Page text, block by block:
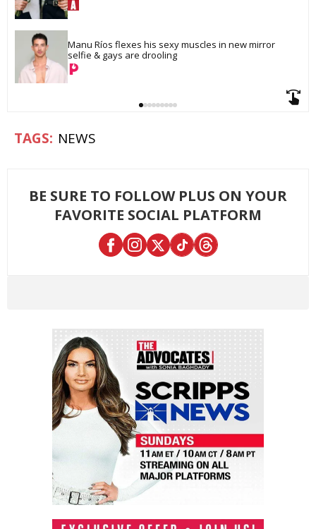
Manu Ríos flexes his sexy muscles in new mirror
selfie & gays are drooling
NEWS
BE SURE TO FOLLOW PLUS ON YOUR
FAVORITE SOCIAL PLATFORM